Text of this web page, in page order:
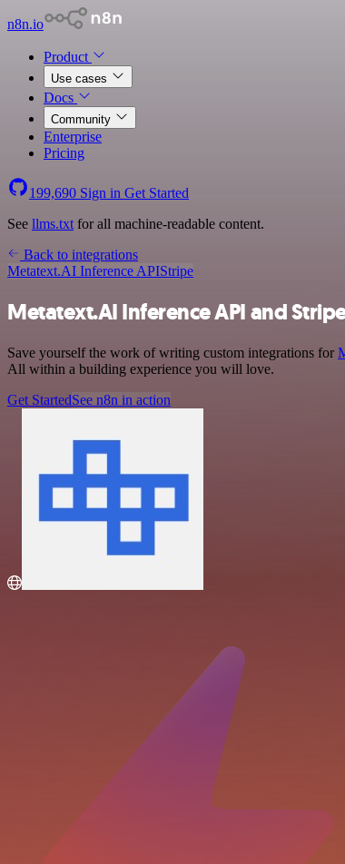
n8n.io
Product
Use cases
Docs
Community
Enterprise
Pricing
199,690 Sign in Get Started
See llms.txt for all machine-readable content.
Back to integrations
Metatext.AI Inference APIStripe
Metatext.AI Inference API and
Save yourself the work of writing custom integrations for
All within a building experience you will love.
Get StartedSee n8n in action